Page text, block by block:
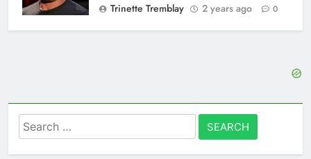
Trinette Tremblay
2 years ago 0
Search
for: